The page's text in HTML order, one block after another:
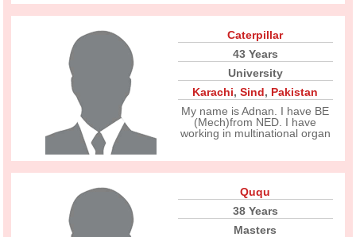
Caterpillar
43 Years
University
Karachi,Sind, Pakistan
My name is Adnan. I have BE
(Mech)from NED. I have
working in multinational organ
Ququ
38 Years
Masters